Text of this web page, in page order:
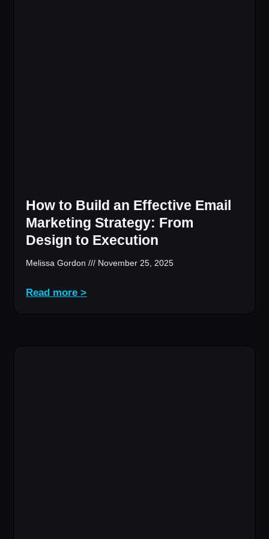
How to Build an Effective Email
Marketing Strategy: From
Design to Execution
Melissa Gordon November 25, 2025
Read more >